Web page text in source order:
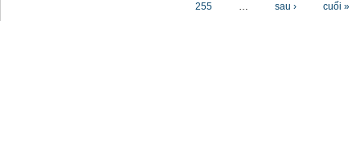
255
… sau › cuối »